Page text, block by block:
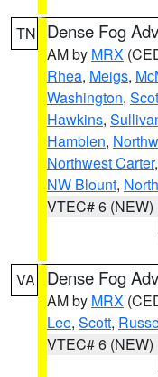
TN Dense Fog
AM by MRX
Rhea, Meigs,
Washington,
Hawkins,
Hamblen,
Northwest Carter,
NW Blount,
VTEC# 6 (NEW)
VA Dense Fog
AM by MRX
Lee, Scott,
VTEC# 6 (NEW)